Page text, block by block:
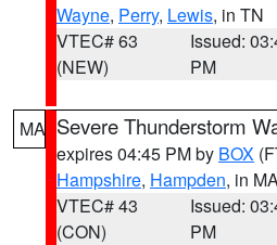
Wayne, Perry, Lewis, in TN
VTEC# 63
(NEW)
Issued:
PM
MA Severe Thunderstorm
expires 04:45 PM by BOX
Hampshire, Hampden, in
VTEC# 43
(CON)
Issued:
PM